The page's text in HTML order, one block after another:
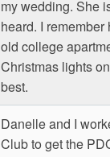
my wedding. She
heard. I
old college
Christmas lights
best.
Danelle and I
Club to get the